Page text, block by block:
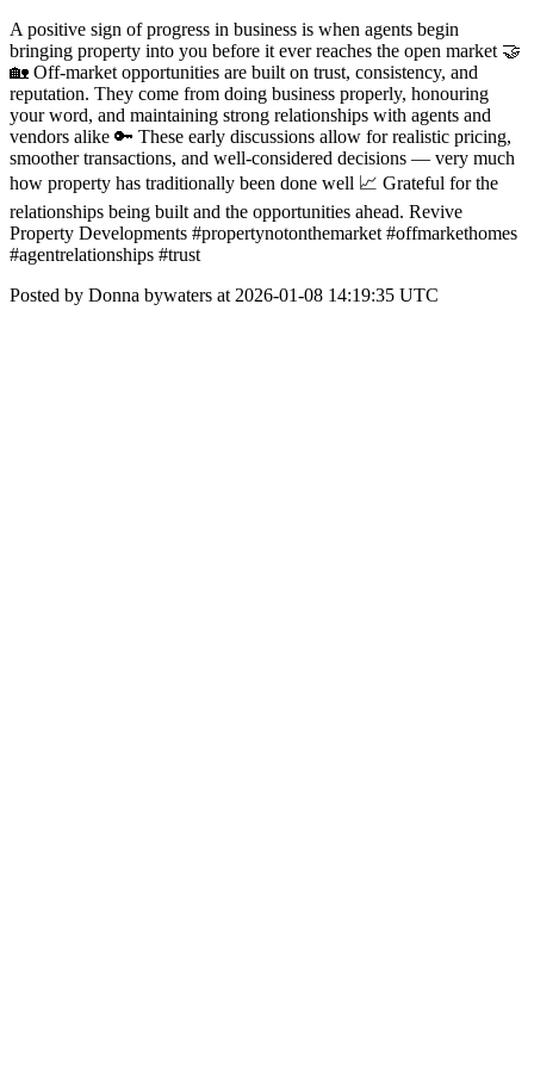
A positive sign of progress in business is when agents begin
bringing property into you before it ever reaches the open market 🤝
🏡 Off-market opportunities are built on trust, consistency, and
reputation. They come from doing business properly, honouring
your word, and maintaining strong relationships with agents and
vendors alike 🔑 These early discussions allow for realistic pricing,
smoother transactions, and well-considered decisions — very much
how property has traditionally been done well 📈 Grateful for the
relationships being built and the opportunities ahead. Revive
Property Developments #propertynotonthemarket #offmarkethomes
#agentrelationships #trust
Posted by Donna bywaters at 2026-01-08 14:19:35 UTC